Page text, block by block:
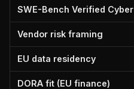
SWE-Bench Verified Cyber
Vendor risk framing
EU data residency
DORA fit (EU finance)